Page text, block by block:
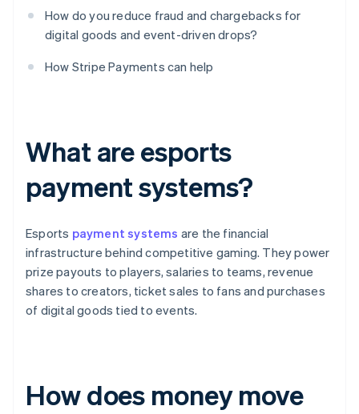
How do you reduce fraud and chargebacks for
digital goods and event-driven drops?
How Stripe Payments can help
What are esports
payment systems?
Esports payment systems are the financial
infrastructure behind competitive gaming. They power
prize payouts to players, salaries to teams, revenue
shares to creators, ticket sales to fans and purchases
of digital goods tied to events.
How does money move